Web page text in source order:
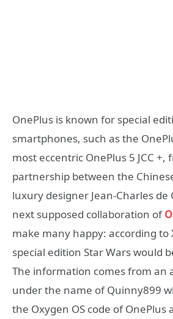
OnePlus is known for special
smartphones, such as the
most eccentric OnePlus 5 JCC +,
partnership between the
luxury designer Jean-Charles de
next supposed collaboration of
make many happy: according to
special edition Star Wars would
The information comes from an
under the name of Quinny899
the Oxygen OS code of OnePlus